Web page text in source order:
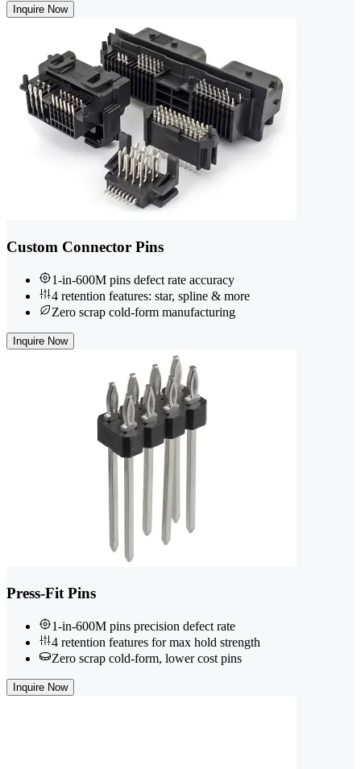
Inquire Now
Custom Connector Pins
1-in-600M pins defect rate accuracy
4 retention features: star, spline & more
Zero scrap cold-form manufacturing
Inquire Now
Press-Fit Pins
1-in-600M pins precision defect rate
4 retention features for max hold strength
Zero scrap cold-form, lower cost pins
Inquire Now